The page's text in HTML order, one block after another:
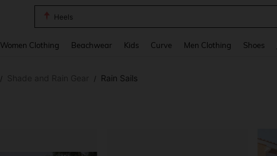
Boots
Women Clothing Beachwear Kids Curve Men Clothing Shoes
/ / Rain Sails